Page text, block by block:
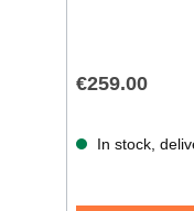
€259.00
In stock,